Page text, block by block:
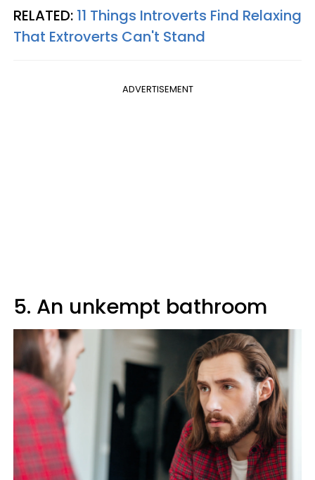
RELATED: 11 Things Introverts Find Relaxing
That Extroverts Can't Stand
ADVERTISEMENT
5. An unkempt bathroom